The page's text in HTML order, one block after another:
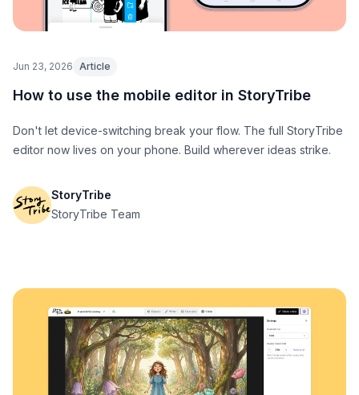
Jun 23, 2026 Article
How to use the mobile editor in StoryTribe
Don't let device-switching break your flow. The full StoryTribe
editor now lives on your phone. Build wherever ideas strike.
StoryTribe
StoryTribe Team